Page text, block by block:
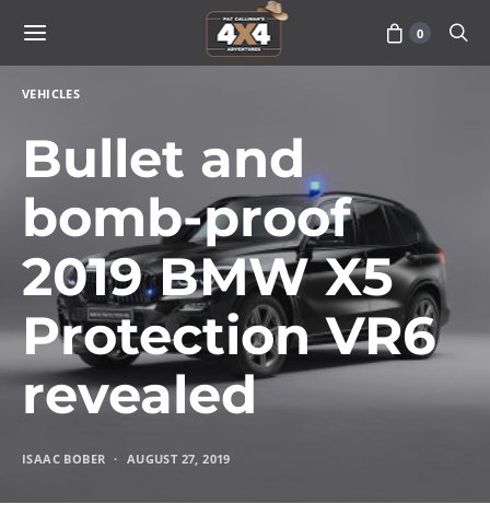
0
VEHICLES
Bullet and
bomb-proof
2019 BMW X5
Protection VR6
revealed
ISAAC BOBER AUGUST 27, 2019